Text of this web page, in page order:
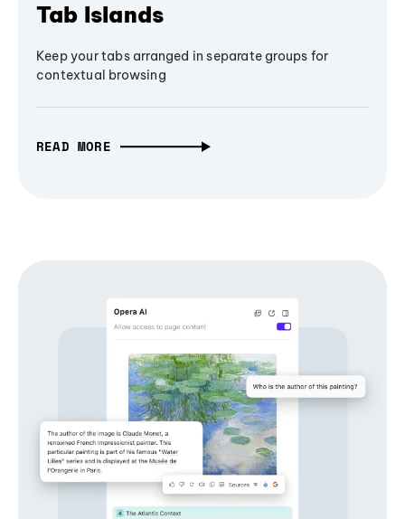
Tab Islands
Keep your tabs arranged in separate groups for
contextual browsing
READ MORE